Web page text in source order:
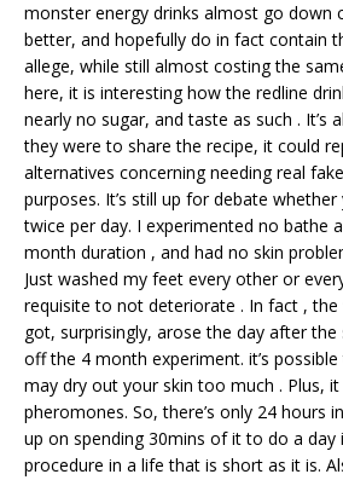
monster energy drinks almost go down
better, and hopefully do in fact contain
allege, while still almost costing the
here, it is interesting how the redline
nearly no sugar, and taste as such . It’s
they were to share the recipe, it could
alternatives concerning needing real
purposes. It’s still up for debate whether
twice per day. I experimented no bathe
month duration , and had no skin
Just washed my feet every other or
requisite to not deteriorate . In fact ,
got, surprisingly, arose the day after
off the 4 month experiment. it’s
may dry out your skin too much . Plus,
pheromones. So, there’s only 24 hours
up on spending 30mins of it to do a day
procedure in a life that is short as it is.